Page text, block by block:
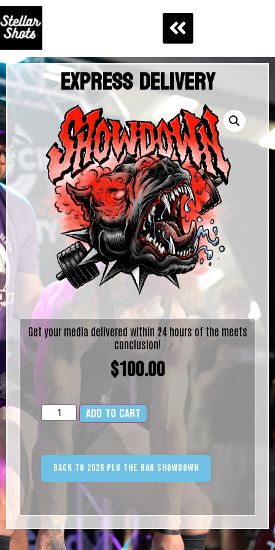
Express Delivery
Get your media delivered within 24 hours of the meets
conclusion!
$100.00
Add to cart
Back to 2026 PLU The Bar Showdown